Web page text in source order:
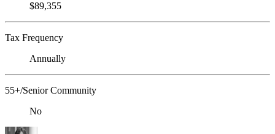
$89,355
Tax Frequency
Annually
55+/Senior Community
No